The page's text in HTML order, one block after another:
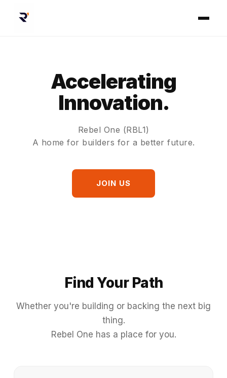
Accelerating
Innovation.
Rebel One (RBL1)
A home for builders for a better future.
JOIN US
Find Your Path
Whether you're building or backing the next big
thing.
Rebel One has a place for you.